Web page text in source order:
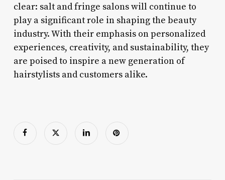
clear: salt and fringe salons will continue to
play a significant role in shaping the beauty
industry. With their emphasis on personalized
experiences, creativity, and sustainability, they
are poised to inspire a new generation of
hairstylists and customers alike.